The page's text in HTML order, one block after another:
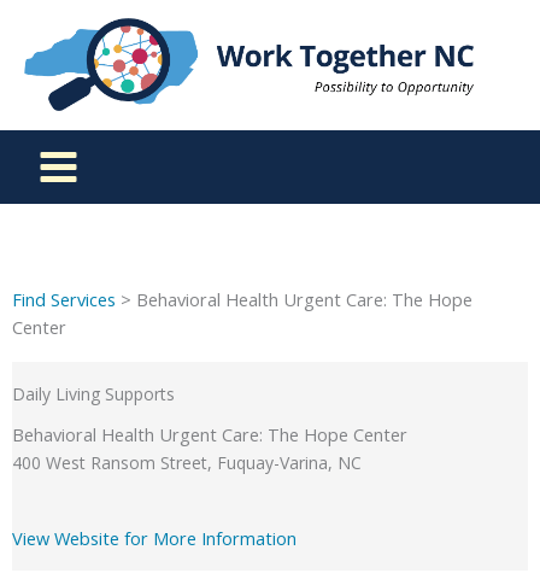
content
Find Services > Behavioral Health Urgent Care: The Hope
Center
Daily Living Supports
Behavioral Health Urgent Care: The Hope Center
400 West Ransom Street, Fuquay-Varina, NC
View Website for More Information